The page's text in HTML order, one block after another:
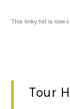
you know
“Okaaaaay?”
This linky list is now
Tour